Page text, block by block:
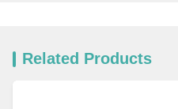
Related Products